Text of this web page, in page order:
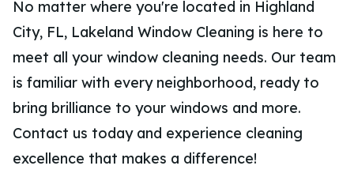
No matter where you're located in Highland
City, FL, Lakeland Window Cleaning is here to
meet all your window cleaning needs. Our team
is familiar with every neighborhood, ready to
bring brilliance to your windows and more.
Contact us today and experience cleaning
excellence that makes a difference!